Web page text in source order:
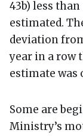
43b) less
estimated.
deviation
year in a row
estimate was
Some are
Ministry’s